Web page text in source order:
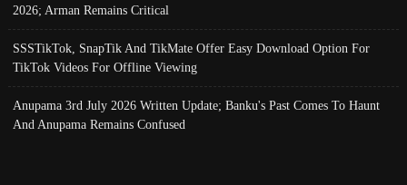
2026; Arman Remains Critical
SSSTikTok, SnapTik And TikMate Offer Easy Download Option For
TikTok Videos For Offline Viewing
Anupama 3rd July 2026 Written Update; Banku's Past Comes To Haunt
And Anupama Remains Confused